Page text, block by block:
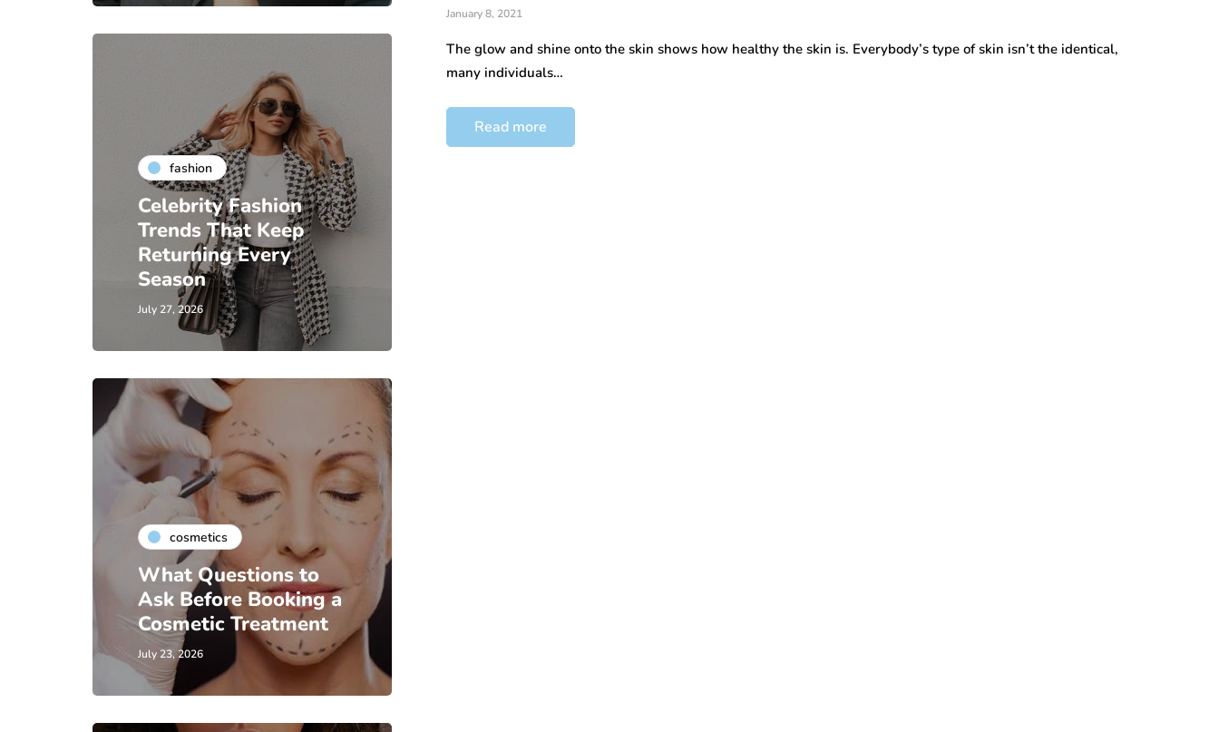
fashion
Celebrity Fashion
Trends That Keep
Returning Every
Season
July 27, 2026
cosmetics
What Questions to
Ask Before Booking a
Cosmetic Treatment
July 23, 2026
January 8, 2021
The glow and shine onto the skin shows how healthy the skin is. Everybody’s type of skin isn’t the identical,
many individuals…
Read more